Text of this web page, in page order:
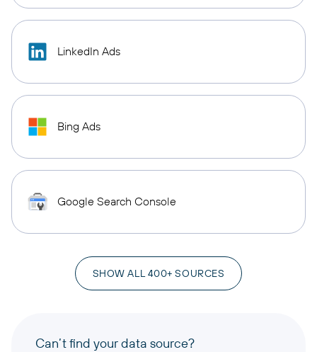
LinkedIn Ads
Bing Ads
Google Search Console
SHOW ALL 400+ SOURCES
Can’t find your data source?